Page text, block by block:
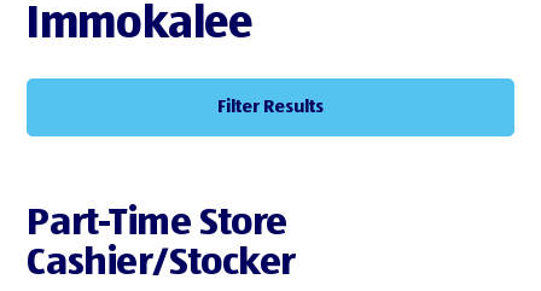
Immokalee
Filter Results
Part-Time Store
Cashier/Stocker